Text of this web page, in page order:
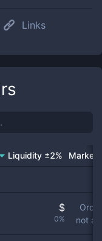
Links
Liquidity ±2% Market
$
0%
not